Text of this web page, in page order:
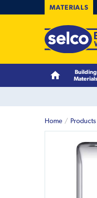
MATERIALS
Building
Materials
Home Products